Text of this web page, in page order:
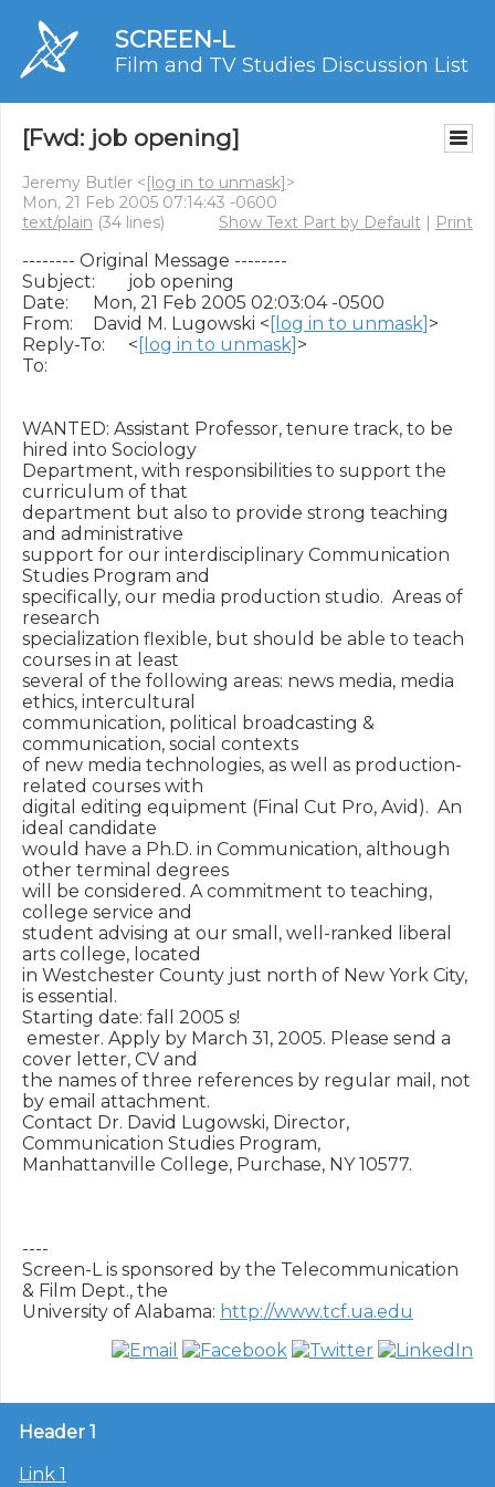
SCREEN-L
Film and TV Studies Discussion List
[Fwd: job opening]
Jeremy Butler <[log in to unmask]>
Mon, 21 Feb 2005 07:14:43 -0600
text/plain (34 lines) Show Text Part by Default | Print
-------- Original Message --------
Subject: 	job opening
Date: 	Mon, 21 Feb 2005 02:03:04 -0500
From: 	David M. Lugowski < [log in to unmask] >
Reply-To: 	< [log in to unmask] >
To:
WANTED: Assistant Professor, tenure track, to be
hired into Sociology
Department, with responsibilities to support the
curriculum of that
department but also to provide strong teaching
and administrative
support for our interdisciplinary Communication
Studies Program and
specifically, our media production studio.  Areas of
research
specialization flexible, but should be able to teach
courses in at least
several of the following areas: news media, media
ethics, intercultural
communication, political broadcasting &
communication, social contexts
of new media technologies, as well as production-
related courses with
digital editing equipment (Final Cut Pro, Avid).  An
ideal candidate
would have a Ph.D. in Communication, although
other terminal degrees
will be considered. A commitment to teaching,
college service and
student advising at our small, well-ranked liberal
arts college, located
in Westchester County just north of New York City,
is essential.
Starting date: fall 2005 s!
emester. Apply by March 31, 2005. Please send a
cover letter, CV and
the names of three references by regular mail, not
by email attachment.
Contact Dr. David Lugowski, Director,
Communication Studies Program,
Manhattanville College, Purchase, NY 10577.
----
Screen-L is sponsored by the Telecommunication
& Film Dept., the
University of Alabama: http://www.tcf.ua.edu
Header 1
Link 1